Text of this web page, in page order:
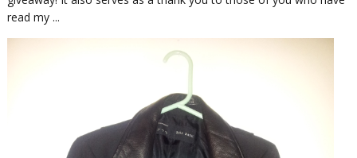
read my ...